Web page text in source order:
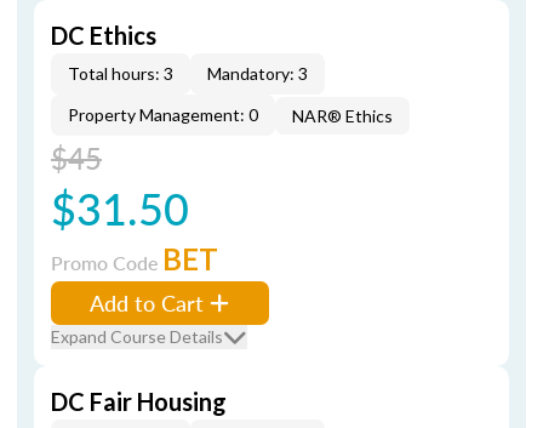
DC Ethics
Total hours: 3
Mandatory: 3
Property Management: 0
NAR® Ethics
$45
$31.50
Promo Code BET
Add to Cart
Expand Course Details
DC Fair Housing